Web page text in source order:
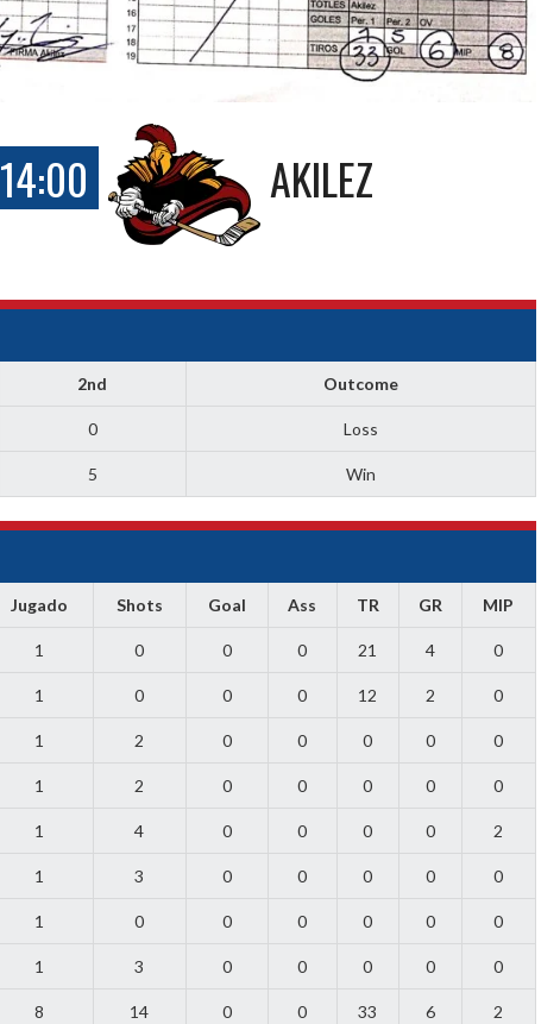
14:00 AKILEZ
2nd Outcome
0 Loss
5 Win
Jugado Shots Goal Ass TR GR MIP
1 0 0 0 21 4 0
1 0 0 0 12 2 0
1 2 0 0 0 0 0
1 2 0 0 0 0 0
1 4 0 0 0 0 2
1 3 0 0 0 0 0
1 0 0 0 0 0 0
1 3 0 0 0 0 0
8 14 0 0 33 6 2